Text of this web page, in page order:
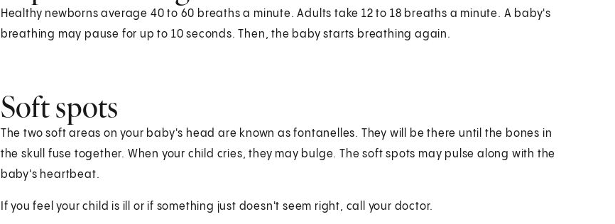
Healthy newborns average 40 to 60 breaths a minute. Adults take 12 to 18 breaths a minute. A baby's
breathing may pause for up to 10 seconds. Then, the baby starts breathing again.
Soft spots
The two soft areas on your baby's head are known as fontanelles. They will be there until the bones in
the skull fuse together. When your child cries, they may bulge. The soft spots may pulse along with the
baby's heartbeat.
If you feel your child is ill or if something just doesn't seem right, call your doctor.